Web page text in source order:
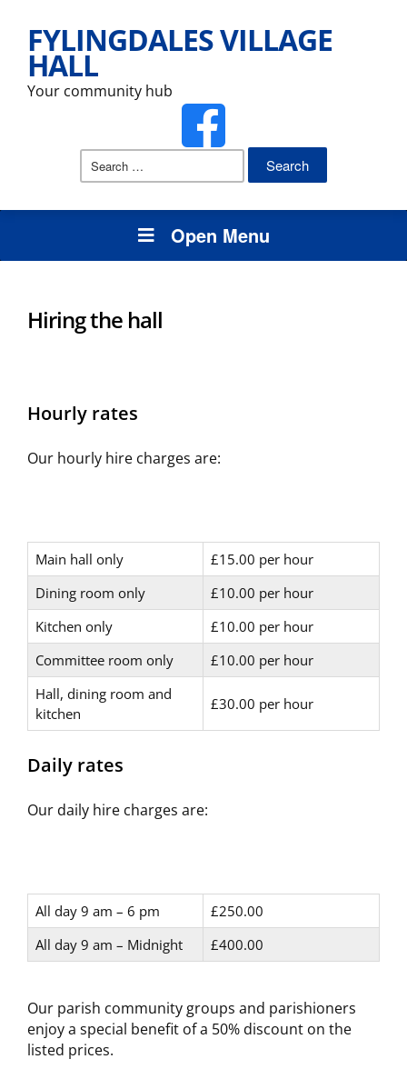
FYLINGDALES VILLAGE
HALL
Your community hub
Search
Open Menu
Hiring the hall
Hourly rates
Our hourly hire charges are:
Main hall only
£15.00 per hour
Dining room only
£10.00 per hour
Kitchen only
£10.00 per hour
Committee room only
£10.00 per hour
Hall, dining room and
kitchen
£30.00 per hour
Daily rates
Our daily hire charges are:
All day 9 am – 6 pm
£250.00
All day 9 am – Midnight
£400.00
Our parish community groups and parishioners
enjoy a special benefit of a 50% discount on the
listed prices.